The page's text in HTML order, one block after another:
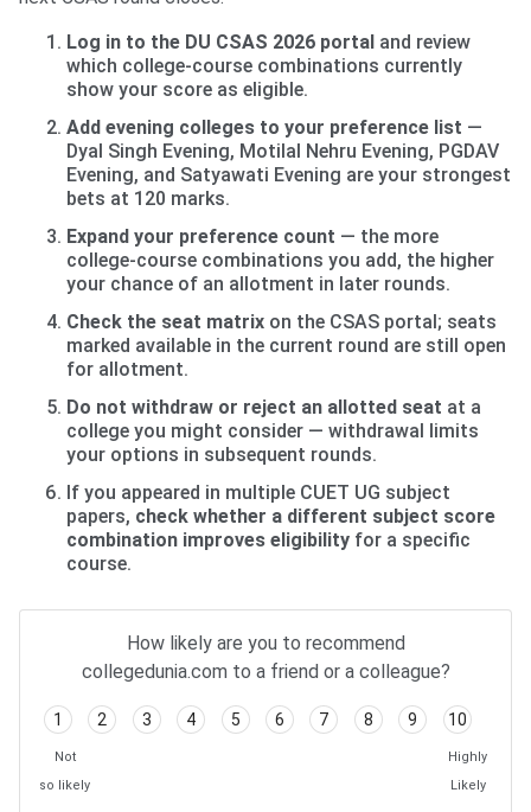
Log in to the DU CSAS 2026 portal and review
which college-course combinations currently
show your score as eligible.
Add evening colleges to your preference list —
Dyal Singh Evening, Motilal Nehru Evening, PGDAV
Evening, and Satyawati Evening are your strongest
bets at 120 marks.
Expand your preference count — the more
college-course combinations you add, the higher
your chance of an allotment in later rounds.
Check the seat matrix on the CSAS portal; seats
marked available in the current round are still open
for allotment.
Do not withdraw or reject an allotted seat at a
college you might consider — withdrawal limits
your options in subsequent rounds.
If you appeared in multiple CUET UG subject
papers, check whether a different subject score
combination improves eligibility for a specific
course.
How likely are you to recommend
collegedunia.com to a friend or a colleague?
1 2 3 4 5 6 7 8 9 10
Not
so likely
Highly
Likely